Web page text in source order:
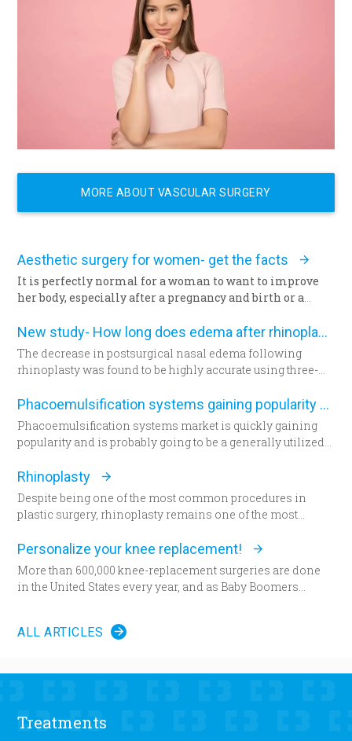
MORE ABOUT VASCULAR SURGERY
Aesthetic surgery for women- get the facts
It is perfectly normal for a woman to want to improve
her body, especially after a pregnancy and birth or a
is of major importance, key to the boost of self-
confidence and good mood. There are solutions with
which you can correct any kind of imperfection
questioning the femininity of a woman, and achieve the
desired appearance.
New study- How long does edema after rhinoplasty really last-
The decrease in postsurgical nasal edema following
rhinoplasty was found to be highly accurate using three-
study in the December edition ofPlastic and Reconstructive
Surgery
Phacoemulsification systems gaining popularity worldwide
Phacoemulsification systems market is quickly gaining
popularity and is probably going to be a generally utilized
sooner rather than later.
Rhinoplasty
Despite being one of the most common procedures in
plastic surgery, rhinoplasty remains one of the most
Personalize your knee replacement!
More than 600,000 knee-replacement surgeries are done
in the United States every year, and as Baby Boomers
choosing an option that allows doctors to build their
get out of the car, and I was like, ‘What is this?’” Fair-Evans
ALL ARTICLES
Treatments